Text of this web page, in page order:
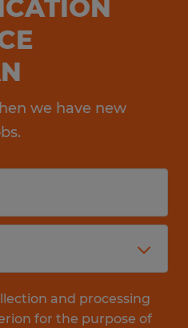
we have new
and processing
for the purpose of